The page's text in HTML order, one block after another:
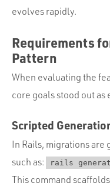
evolves rapidly.
Requirements
Pattern
When evaluating the
core goals stood out
Scripted
In Rails, migrations are
such as:
rails
This command